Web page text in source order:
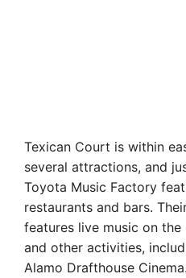
Texican Court is within
several attractions, and
Toyota Music Factory
restaurants and bars.
features live music on
and other activities,
Alamo Drafthouse